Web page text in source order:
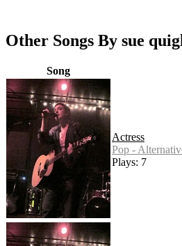
Other Songs By sue
Song
Actress
Pop -
Plays: 7